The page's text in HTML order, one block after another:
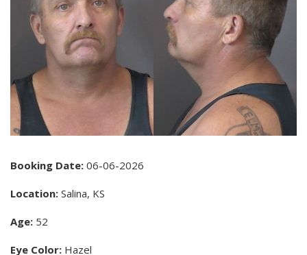
Booking Date: 06-06-2026
Location: Salina, KS
Age: 52
Eye Color: Hazel